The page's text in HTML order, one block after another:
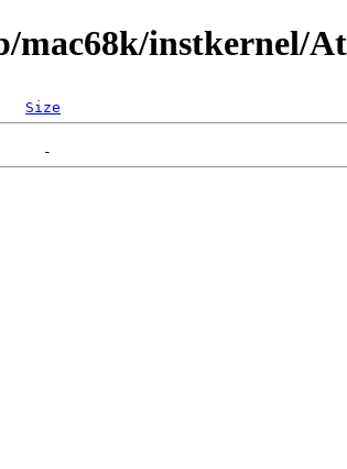
mac68k/instkernel/
Size